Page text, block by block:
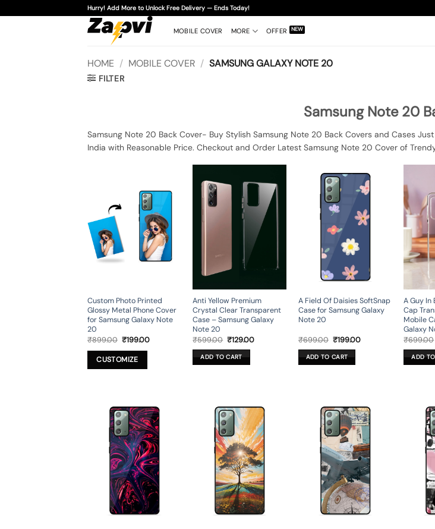
to
Hurry! Add More to Unlock Free Delivery — Ends Today!
MOBILE COVER MORE OFFER
HOME / MOBILE COVER / SAMSUNG GALAXY NOTE 20
FILTER
Samsung Note 20
Samsung Note 20 Back Cover- Buy Stylish Samsung Note 20 Back Covers and Cases
India with Reasonable Price. Checkout and Order Latest Samsung Note 20 Cover of
Custom Photo Printed
Glossy Metal Phone Cover
for Samsung Galaxy Note
20
₹899.00 Original
was:
₹899.00.
₹199.00Current
CUSTOMIZE
Anti Yellow Premium
Crystal Clear Transparent
Case – Samsung Galaxy
Note 20
₹599.00 Original
was:
₹599.00.
₹129.00Current
ADD TO CART
A Field Of Daisies SoftSnap
Case for Samsung Galaxy
Note 20
₹699.00 Original
was:
₹699.00.
₹199.00Current
ADD TO CART
A Guy In
Cap
Mobile
Galaxy
₹699.00
ADD